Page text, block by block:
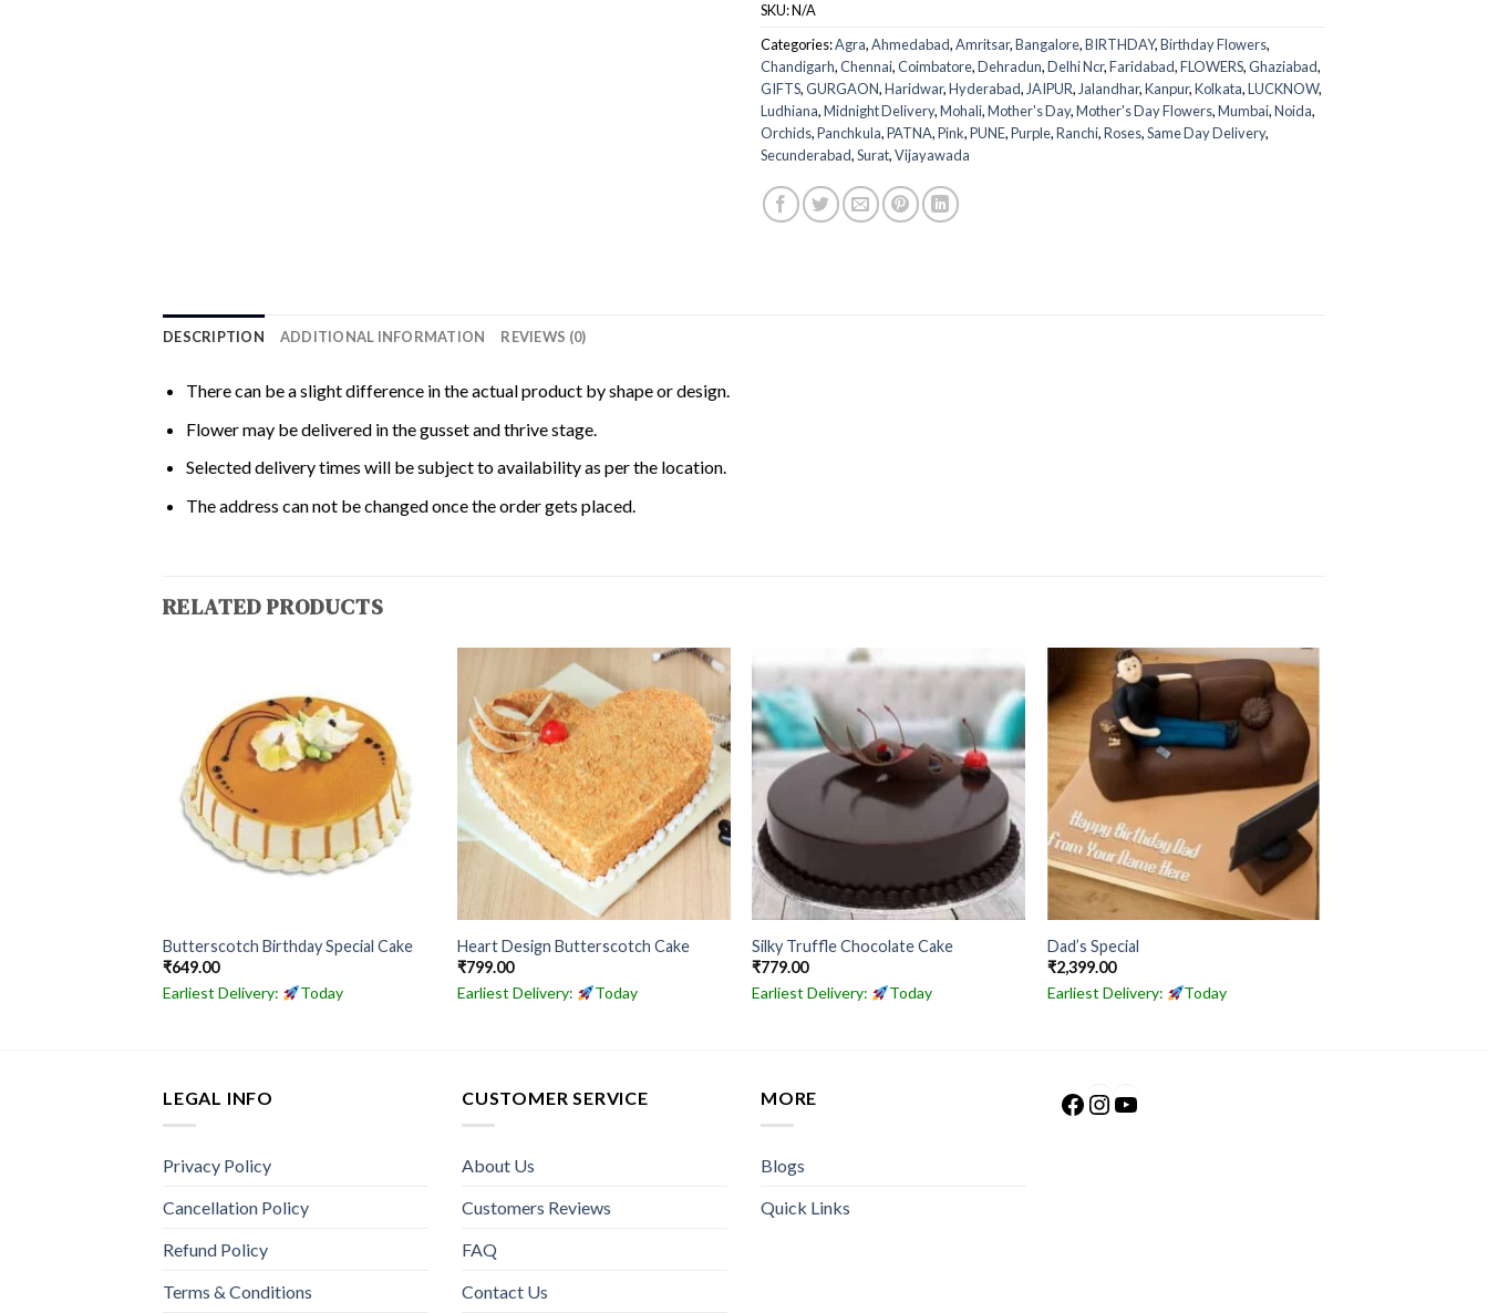
SKU:N/A
Categories:Agra,Ahmedabad,Amritsar,Bangalore,BIRTHDAY,Birthday Flowers,
Chandigarh,Chennai,Coimbatore,Dehradun,Delhi Ncr,Faridabad,FLOWERS,Ghaziabad,
GIFTS,GURGAON,Haridwar,Hyderabad,JAIPUR,Jalandhar,Kanpur,Kolkata,LUCKNOW,
Ludhiana,Midnight Delivery,Mohali,Mother's Day,Mother's Day Flowers,Mumbai,Noida,
Orchids,Panchkula,PATNA,Pink,PUNE,Purple,Ranchi,Roses,Same Day Delivery,
Secunderabad,Surat,Vijayawada
DESCRIPTION ADDITIONAL INFORMATION REVIEWS (0)
There can be a slight difference in the actual product by shape or design.
Flower may be delivered in the gusset and thrive stage.
Selected delivery times will be subject to availability as per the location.
The address can not be changed once the order gets placed.
RELATED PRODUCTS
Butterscotch Birthday Special Cake
₹649.00
Earliest Delivery:
Today
Heart Design Butterscotch Cake
₹799.00
Earliest Delivery:
Today
Silky Truffle Chocolate Cake
₹779.00
Earliest Delivery:
Today
Dad’s Special
₹2,399.00
Earliest Delivery:
Today
LEGAL INFO
Privacy Policy
Cancellation Policy
Refund Policy
Terms & Conditions
CUSTOMER SERVICE
About Us
Customers Reviews
FAQ
Contact Us
MORE
Blogs
Quick Links
Facebook
Instagram